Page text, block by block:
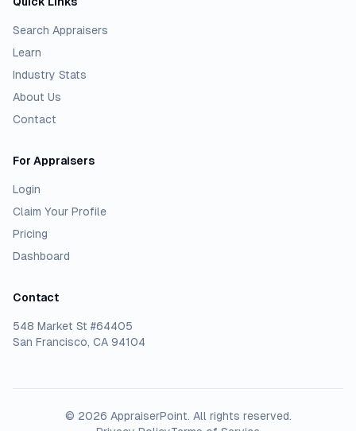
Search Appraisers
Learn
Industry Stats
About Us
Contact
For Appraisers
Login
Claim Your Profile
Pricing
Dashboard
Contact
548 Market St #64405
San Francisco, CA 94104
© 2026 AppraiserPoint. All rights reserved.